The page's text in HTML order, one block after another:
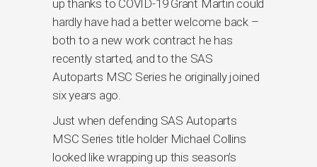
up thanks to COVID-19 Grant Martin could
hardly have had a better welcome back –
both to a new work contract he has
recently started, and to the SAS
Autoparts MSC Series he originally joined
six years ago.
Just when defending SAS Autoparts
MSC Series title holder Michael Collins
looked like wrapping up this season’s